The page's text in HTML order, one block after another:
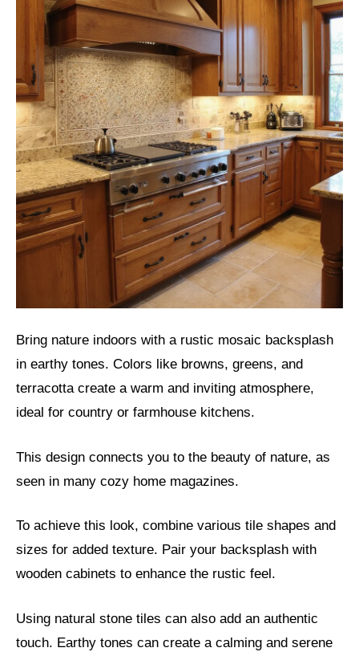
Bring nature indoors with a rustic mosaic backsplash
in earthy tones. Colors like browns, greens, and
terracotta create a warm and inviting atmosphere,
ideal for country or farmhouse kitchens.
This design connects you to the beauty of nature, as
seen in many cozy home magazines.
To achieve this look, combine various tile shapes and
sizes for added texture. Pair your backsplash with
wooden cabinets to enhance the rustic feel.
Using natural stone tiles can also add an authentic
touch. Earthy tones can create a calming and serene